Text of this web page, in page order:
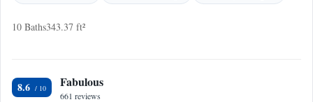
10 Baths343.37 ft²
8.6 Fabulous
661 reviews